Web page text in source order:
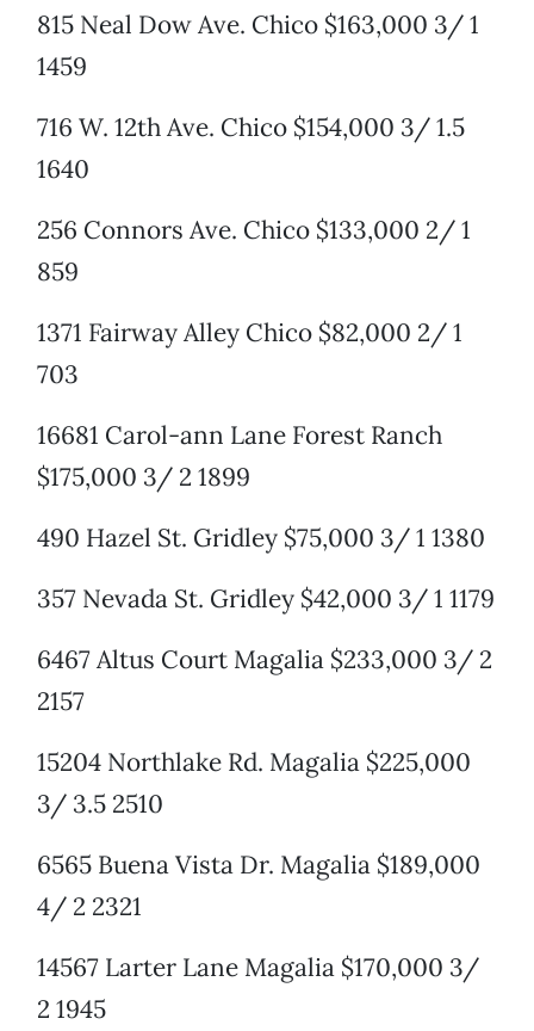
815 Neal Dow Ave. Chico $163,000 3/ 1
1459
716 W. 12th Ave. Chico $154,000 3/ 1.5
1640
256 Connors Ave. Chico $133,000 2/ 1
859
1371 Fairway Alley Chico $82,000 2/ 1
703
16681 Carol-ann Lane Forest Ranch
$175,000 3/ 2 1899
490 Hazel St. Gridley $75,000 3/ 1 1380
357 Nevada St. Gridley $42,000 3/ 1 1179
6467 Altus Court Magalia $233,000 3/ 2
2157
15204 Northlake Rd. Magalia $225,000
3/ 3.5 2510
6565 Buena Vista Dr. Magalia $189,000
4/ 2 2321
14567 Larter Lane Magalia $170,000 3/
2 1945